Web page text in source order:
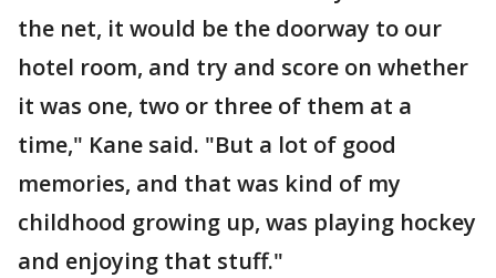
the net, it would be the doorway to our
hotel room, and try and score on whether
it was one, two or three of them at a
time," Kane said. "But a lot of good
memories, and that was kind of my
childhood growing up, was playing hockey
and enjoying that stuff."